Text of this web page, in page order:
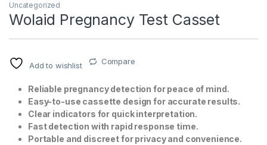
Uncategorized
Wolaid Pregnancy Test Casset
Add to wishlist Compare
Reliable pregnancy detection for peace of mind.
Easy-to-use cassette design for accurate results.
Clear indicators for quick interpretation.
Fast detection with rapid response time.
Portable and discreet for privacy and convenience.